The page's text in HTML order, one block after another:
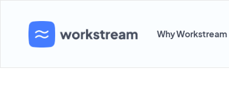
Why Workstream